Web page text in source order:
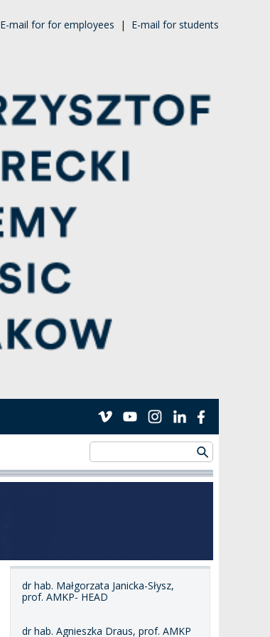
E-mail for for employees | E-mail for students
dr hab. Małgorzata Janicka-Słysz,
prof. AMKP- HEAD
dr hab. Agnieszka Draus, prof. AMKP